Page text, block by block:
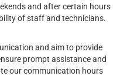
and after certain hours
of staff and technicians.
and aim to provide
prompt assistance and
our communication hours